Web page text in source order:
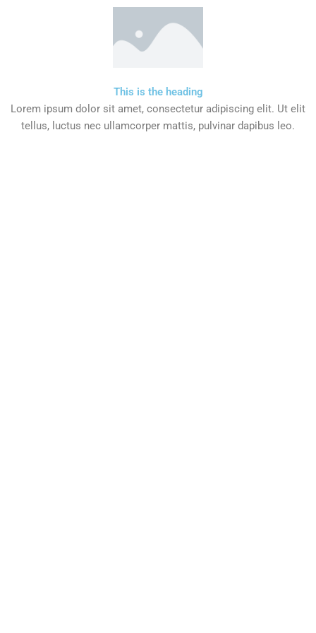
This is the heading
Lorem ipsum dolor sit amet, consectetur adipiscing elit. Ut elit
tellus, luctus nec ullamcorper mattis, pulvinar dapibus leo.